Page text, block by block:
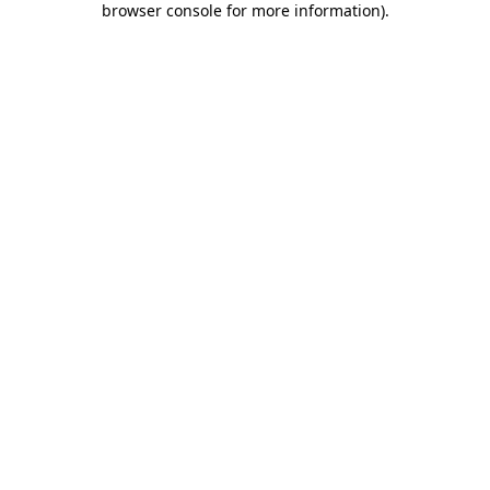
browser console for more information).